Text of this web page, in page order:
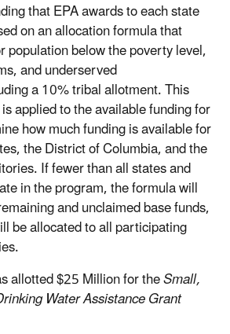
that EPA awards to each state
on an allocation formula that
population below the poverty level,
and underserved
a 10% tribal allotment. This
applied to the available funding for
how much funding is available for
the District of Columbia, and the
If fewer than all states and
in the program, the formula will
and unclaimed base funds,
be allocated to all participating
allotted $25 Million for theSmall,
Water Assistance Grant